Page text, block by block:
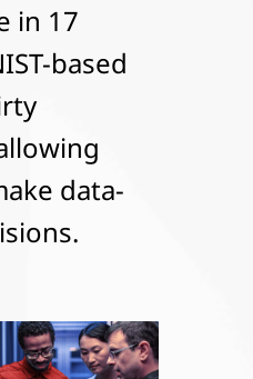
in 17
based
data-